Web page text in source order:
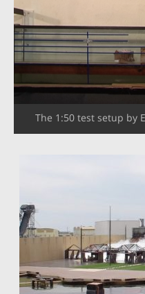
The 1:50 test setup by